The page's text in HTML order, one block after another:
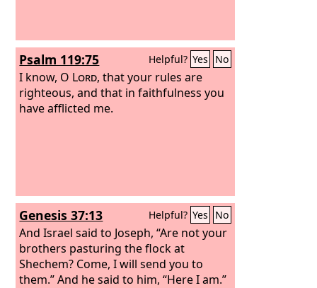
Psalm 119:75 Helpful? Yes No
I know, O Lord, that your rules are
righteous, and that in faithfulness you
have afflicted me.
Genesis 37:13 Helpful? Yes No
And Israel said to Joseph, “Are not your
brothers pasturing the flock at
Shechem? Come, I will send you to
them.” And he said to him, “Here I am.”